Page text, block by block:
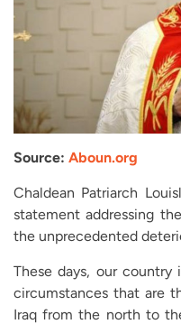
Source: Aboun.org
Chaldean Patriarch
statement addressing
the unprecedented
These days, our
circumstances that are
Iraq from the north to